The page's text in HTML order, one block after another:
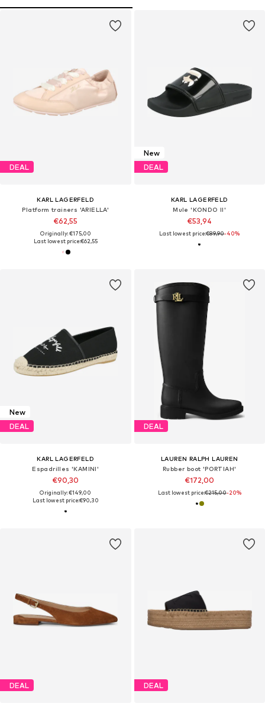
DEAL
KARL LAGERFELD
Platform trainers 'ARIELLA'
€62,55
Originally: €175,00
Last lowest price:€62,55
New
DEAL
KARL LAGERFELD
Mule 'KONDO II'
€53,94
Last lowest price:€89,90-40%
New
DEAL
KARL LAGERFELD
Espadrilles 'KAMINI'
€90,30
Originally: €149,00
Last lowest price:€90,30
DEAL
LAUREN RALPH LAUREN
Rubber boot 'PORTIAH'
€172,00
Last lowest price:€215,00-20%
DEAL DEAL